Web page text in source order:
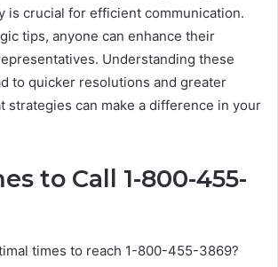
is crucial for efficient communication.
tips, anyone can enhance their
Understanding these
to quicker resolutions and greater
strategies can make a difference in your
to Call 1-800-455-
times to reach 1-800-455-3869?